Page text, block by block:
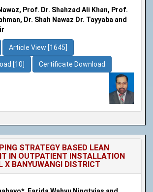
Prof. Dr. Shahzad Ali Khan, Prof.
Dr. Shah Nawaz Dr. Tayyaba and
Article View [1645]
[10] Certificate Download
STRATEGY BASED LEAN
IN OUTPATIENT INSTALLATION
X BANYUWANGI DISTRICT